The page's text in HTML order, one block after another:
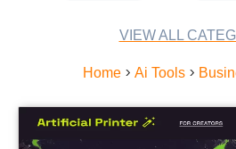
VIEW ALL
Home> Ai Tools>